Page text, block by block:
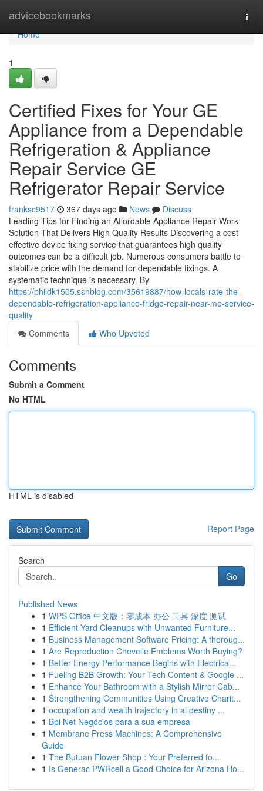
advicebookmarks
Home
Home
1
Certified Fixes for Your GE
Appliance from a Dependable
Refrigeration & Appliance
Repair Service GE
Refrigerator Repair Service
franksc9517 367 days ago News
Discuss
Leading Tips for Finding an Affordable Appliance Repair Work
Solution That Delivers High Quality Results Discovering a cost
effective device fixing service that guarantees high quality
outcomes can be a difficult job. Numerous consumers battle to
stabilize price with the demand for dependable fixings. A
systematic technique is necessary. By
https://phildk1505.ssnblog.com/35619887/how-locals-rate-the-
dependable-refrigeration-appliance-fridge-repair-near-me-service-
quality
Comments
Who Upvoted
Comments
Submit a Comment
No HTML
HTML is disabled
Report Page
Search
Go
Published News
1 WPS Office 中文版：零成本 办公 工具 深度 测试
1 Efficient Yard Cleanups with Unwanted Furniture...
1 Business Management Software Pricing: A thoroug...
1 Are Reproduction Chevelle Emblems Worth Buying?
1 Better Energy Performance Begins with Electrica...
1 Fueling B2B Growth: Your Tech Content & Google ...
1 Enhance Your Bathroom with a Stylish Mirror Cab...
1 Strengthening Communities Using Creative Charit...
1 occupation and wealth trajectory in ai destiny ...
1 Bpi Net Negócios para a sua empresa
1 Membrane Press Machines: A Comprehensive
Guide
1 The Butuan Flower Shop : Your Preferred fo...
1 Is Generac PWRcell a Good Choice for Arizona Ho...